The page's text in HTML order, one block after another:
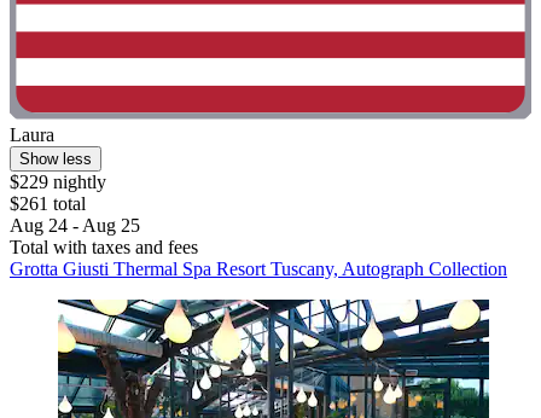
Laura
Show less
$229 nightly
$261 total
Aug 24 - Aug 25
Total with taxes and fees
Grotta Giusti Thermal Spa Resort Tuscany, Autograph Collection